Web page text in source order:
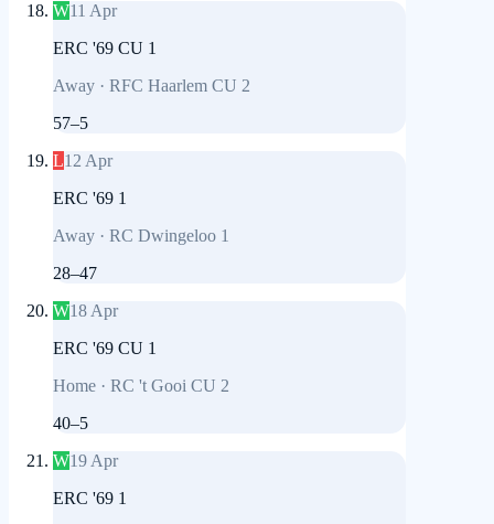
W11 Apr
ERC '69 CU 1
Away · RFC Haarlem CU 2
57–5
L12 Apr
ERC '69 1
Away · RC Dwingeloo 1
28–47
W18 Apr
ERC '69 CU 1
Home · RC 't Gooi CU 2
40–5
W19 Apr
ERC '69 1